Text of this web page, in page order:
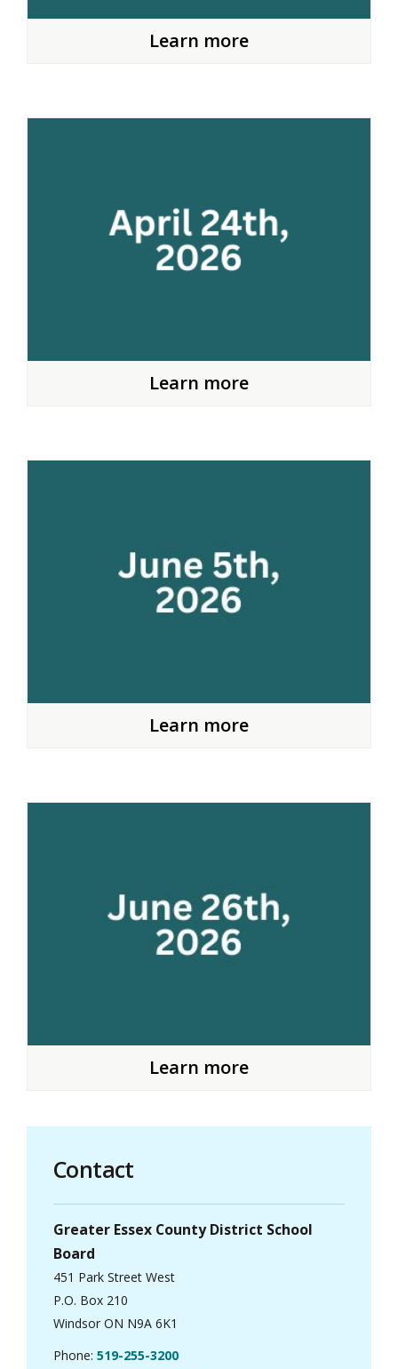
Learn more
Learn more
Learn more
Learn more
Contact
Greater Essex County District School
Board
451 Park Street West
P.O. Box 210
Windsor ON N9A 6K1
Phone: 519-255-3200